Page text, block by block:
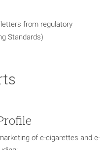
from regulatory
Standards)
of e-cigarettes and e-